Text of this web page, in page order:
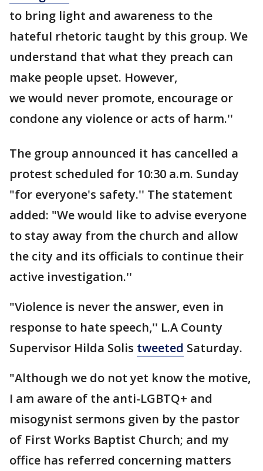
to bring light and awareness to the
hateful rhetoric taught by this group. We
understand that what they preach can
make people upset. However,
we would never promote, encourage or
condone any violence or acts of harm.''
The group announced it has cancelled a
protest scheduled for 10:30 a.m. Sunday
"for everyone's safety.'' The statement
added: "We would like to advise everyone
to stay away from the church and allow
the city and its officials to continue their
active investigation.''
"Violence is never the answer, even in
response to hate speech,'' L.A County
Supervisor Hilda Solis tweeted Saturday.
"Although we do not yet know the motive,
I am aware of the anti-LGBTQ+ and
misogynist sermons given by the pastor
of First Works Baptist Church; and my
office has referred concerning matters